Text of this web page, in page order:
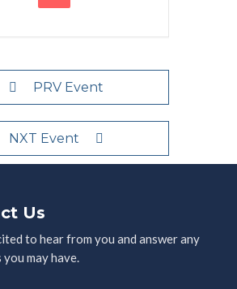
PRV Event
NXT Event
Us
to hear from you and answer any
may have.